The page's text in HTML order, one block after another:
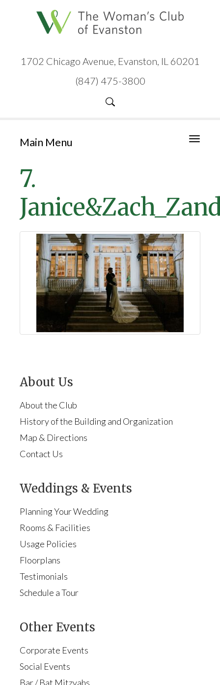
1702 Chicago Avenue, Evanston, IL 60201
(847) 475-3800
Toggle
Main Menu
7.
About Us
About the Club
History of the Building and Organization
Map & Directions
Contact Us
Weddings & Events
Planning Your Wedding
Rooms & Facilities
Usage Policies
Floorplans
Testimonials
Schedule a Tour
Other Events
Corporate Events
Social Events
Bar / Bat Mitzvahs